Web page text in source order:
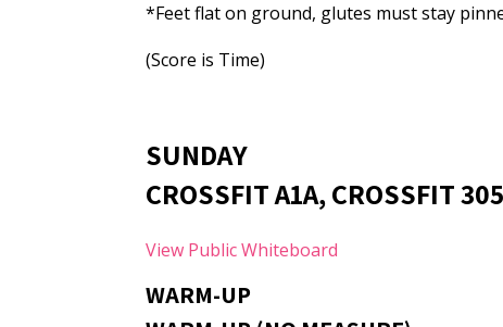
*Feet flat on ground, glutes must stay
(Score is Time)
SUNDAY
CROSSFIT A1A, CROSSFIT
View Public Whiteboard
WARM-UP